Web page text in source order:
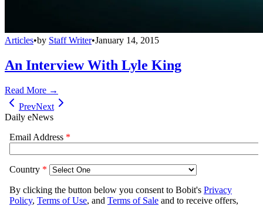
Articles•by Staff Writer•January 14, 2015
An Interview With Lyle King
Read More →
PrevNext
Daily eNews